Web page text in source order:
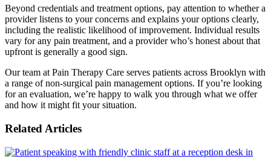
Beyond credentials and treatment options, pay attention to whether a
provider listens to your concerns and explains your options clearly,
including the realistic likelihood of improvement. Individual results
vary for any pain treatment, and a provider who’s honest about that
upfront is generally a good sign.
Our team at Pain Therapy Care serves patients across Brooklyn with
a range of non-surgical pain management options. If you’re looking
for an evaluation, we’re happy to walk you through what we offer
and how it might fit your situation.
Related Articles